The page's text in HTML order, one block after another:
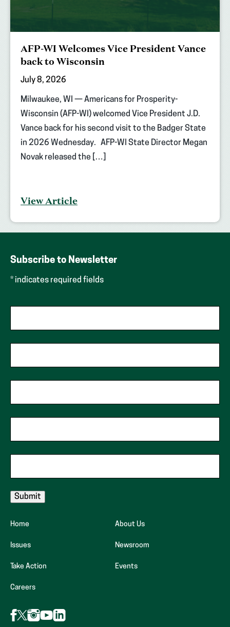
AFP-WI Welcomes Vice President Vance
back to Wisconsin
July 8, 2026
Milwaukee, WI — Americans for Prosperity-
Wisconsin (AFP-WI) welcomed Vice President J.D.
Vance back for his second visit to the Badger State
in 2026 Wednesday. AFP-WI State Director Megan
Novak released the […]
View Article
Subscribe to Newsletter
* indicates required fields
Home About Us
Issues Newsroom
Take Action Events
Careers(opens
new
tab)
Follow
AFP
Follow
AFP
Follow
AFP
Follow
AFP
Follow
AFP